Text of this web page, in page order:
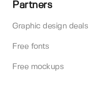
Partners
Graphic design deals
Free fonts
Free mockups